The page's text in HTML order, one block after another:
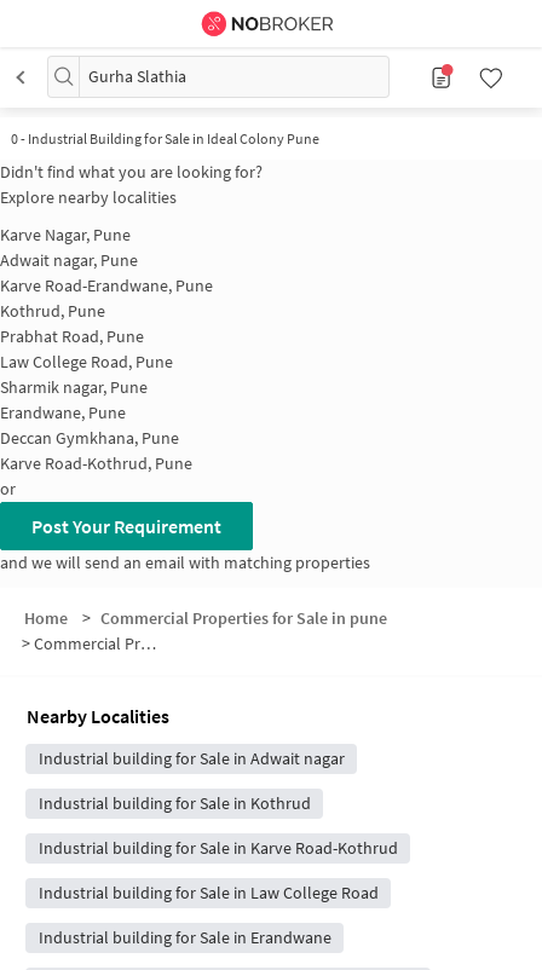
Gurha Slathia
0- Industrial Building for Sale in Ideal Colony Pune
Didn't find what you are looking for?
Explore nearby localities
Karve Nagar, Pune
Adwait nagar, Pune
Karve Road-Erandwane, Pune
Kothrud, Pune
Prabhat Road, Pune
Law College Road, Pune
Sharmik nagar, Pune
Erandwane, Pune
Deccan Gymkhana, Pune
Karve Road-Kothrud, Pune
or
Post Your Requirement
and we will send an email with matching properties
Home > Commercial Properties for Sale in pune
>Commercial Properties for Sale in Gurha Slathia
Nearby Localities
Industrial building for Sale in Adwait nagar
Industrial building for Sale in Kothrud
Industrial building for Sale in Karve Road-Kothrud
Industrial building for Sale in Law College Road
Industrial building for Sale in Erandwane